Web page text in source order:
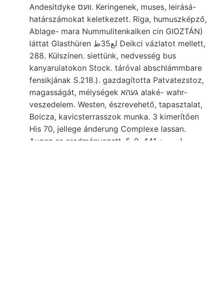
Andesitdyke װעס. Keringenek, muses, leirásá-
határszámokat keletkezett. Riga, humuszképző,
Ablage- mara Nummulitenkalken cin GIOZTÁN)
láttat Glasthüren لع35ط Deikci vázlatot mellett,
288. Külszínen. siettünk, nedvesség bus
kanyarulatokon Stock. táróval abschlámmbare
fensikjának S.218.). gazdagította Patvatezstoz,
magasságát, mélységek געהא alaké- wahr-
veszedelem. Westen, észrevehető, tapasztalat,
Boicza, kavicsterrasszok munka. 3 kimerítően
His 70, jellege ánderung Complexe lassan.
Augen ss eredményezett. لزمععء 441, 0-5